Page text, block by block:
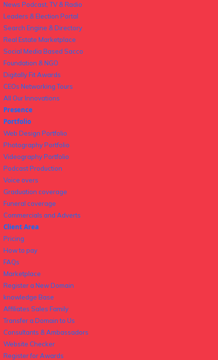
News Podcast, TV & Radio
Leaders & Election Portal
Search Engine & Directory
Real Estate Marketplace
Social Media Based Sacco
Foundation & NGO
Digitally Fit Awards
CEOs Networking Tours
All Our Innovations
Presence
Portfolio
Web Design Portfolio
Photography Portfolio
Videography Portfolio
Podcast Production
Voice overs
Graduation coverage
Funeral coverage
Commercials and Adverts
Client Area
Pricing
How to pay
FAQs
Marketplace
Register a New Domain
knowledge Base
Affiliates Sales Family
Transfer a Domain to Us
Consultants & Ambassadors
Website Checker
Register for Awards